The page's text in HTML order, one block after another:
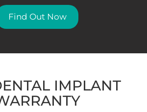
Find Out Now
IMPLANT